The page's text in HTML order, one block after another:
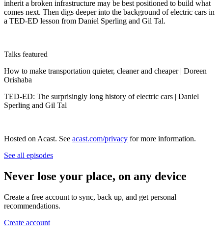
inherit a broken infrastructure may be best positioned to build what
comes next. Then digs deeper into the background of electric cars in
a TED-ED lesson from Daniel Sperling and Gil Tal.
Talks featured
How to make transportation quieter, cleaner and cheaper | Doreen
Orishaba
TED-ED: The surprisingly long history of electric cars | Daniel
Sperling and Gil Tal
Hosted on Acast. See acast.com/privacy for more information.
See all episodes
Never lose your place, on any device
Create a free account to sync, back up, and get personal
recommendations.
Create account